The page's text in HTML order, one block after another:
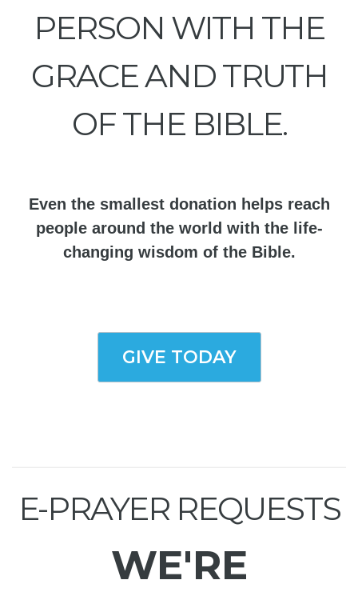
PERSON WITH THE
GRACE AND TRUTH
OF THE BIBLE.
Even the smallest donation helps reach
people around the world with the life-
changing wisdom of the Bible.
GIVE TODAY
E-PRAYER REQUESTS
WE'RE